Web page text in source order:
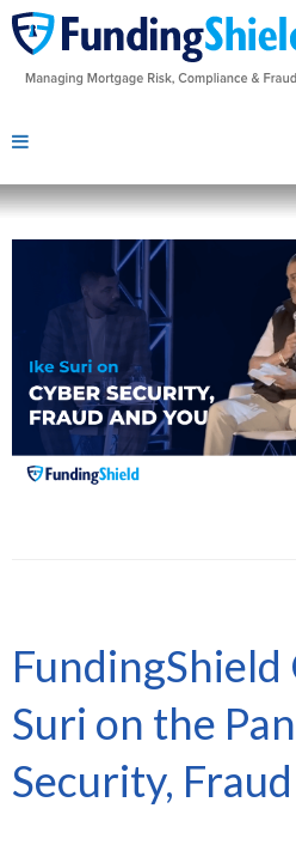
FundingShield
Suri on the
Security,